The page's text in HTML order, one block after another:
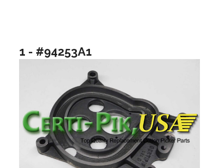
1 - #94253A1